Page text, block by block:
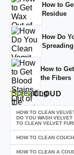
How to
Residue
How Do
How to
the Fibers
TAGSCLOUD
HOW TO CLEAN
DO YOU WASH
TO CLEAN VELVET
HOW TO CLEAN
HOW TO CLEAN A